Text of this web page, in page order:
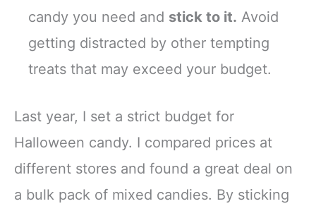
candy you need and stick to it. Avoid
getting distracted by other tempting
treats that may exceed your budget.
Last year, I set a strict budget for
Halloween candy. I compared prices at
different stores and found a great deal on
a bulk pack of mixed candies. By sticking